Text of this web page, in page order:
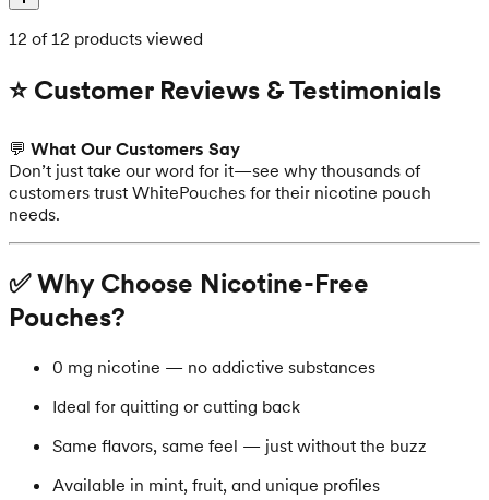
12 of 12 products viewed
⭐ Customer Reviews & Testimonials
💬 What Our Customers Say
Don’t just take our word for it—see why thousands of
customers trust WhitePouches for their nicotine pouch
needs.
✅ Why Choose Nicotine-Free
Pouches?
0 mg nicotine — no addictive substances
Ideal for quitting or cutting back
Same flavors, same feel — just without the buzz
Available in mint, fruit, and unique profiles